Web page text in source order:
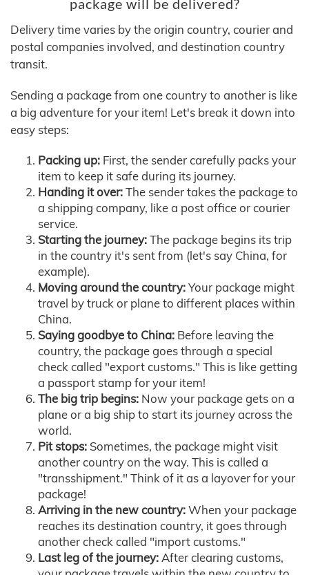
package will be delivered?
Delivery time varies by the origin country, courier and
postal companies involved, and destination country
transit.
Sending a package from one country to another is like
a big adventure for your item! Let's break it down into
easy steps:
Packing up: First, the sender carefully packs your
item to keep it safe during its journey.
Handing it over:The sender takes the package to
a shipping company, like a post office or courier
service.
Starting the journey:The package begins its trip
in the country it's sent from (let's say China, for
example).
Moving around the country:Your package might
travel by truck or plane to different places within
China.
Saying goodbye to China: Before leaving the
country, the package goes through a special
check called "export customs." This is like getting
a passport stamp for your item!
The big trip begins: Now your package gets on a
plane or a big ship to start its journey across the
world.
Pit stops: Sometimes, the package might visit
another country on the way. This is called a
"transshipment." Think of it as a layover for your
package!
Arriving in the new country:When your package
reaches its destination country, it goes through
another check called "import customs."
Last leg of the journey:After clearing customs,